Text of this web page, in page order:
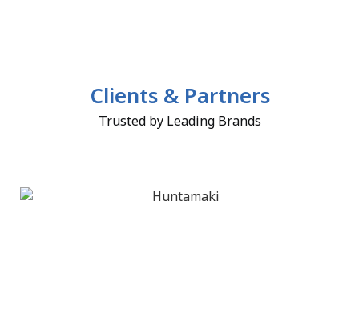
Clients & Partners
Trusted by Leading Brands